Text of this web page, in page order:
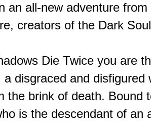
an all-new adventure from
creators of the Dark
Die Twice you are
a disgraced and disfigured
the brink of death. Bound
is the descendant of an